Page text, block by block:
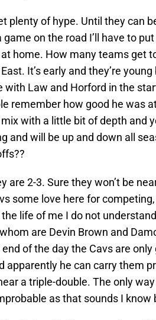
plenty of hype. Until they can
on the road I’ll have to
home. How many teams get
It’s early and they’re
with Law and Horford in the
remember how good he was
with a little bit of depth and
and will be up and down all
are 2-3. Sure they won’t be
some love here for
life of me I do not
are Devin Brown and
of the day the Cavs are
apparently he can carry them
a triple-double. The only
as that sounds I